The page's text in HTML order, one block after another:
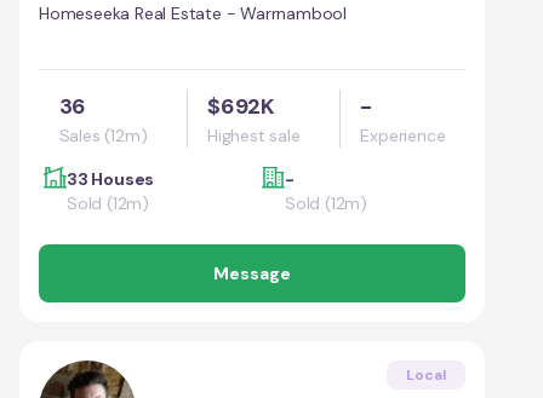
Homeseeka Real Estate - Warrnambool
36
Sales (12m)
$692K
Highest sale
-
Experience
33 Houses
Sold (12m)
-
Sold (12m)
Message
Local